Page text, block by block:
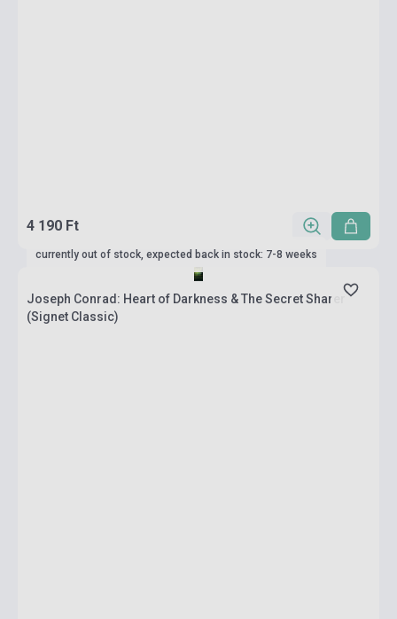
4 190 Ft
currently out of stock, expected back in stock: 7-8 weeks
Joseph Conrad: Heart of Darkness & The Secret Sharer
(Signet Classic)